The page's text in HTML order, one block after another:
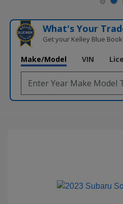
What's Your
Get your Kelley Blue
Make/Model VIN